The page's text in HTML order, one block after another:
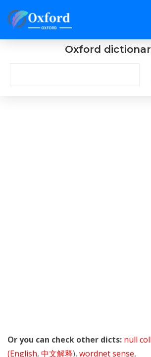
Oxford
Or you can check other dicts: null
(English, 中文解释), wordnet sense,